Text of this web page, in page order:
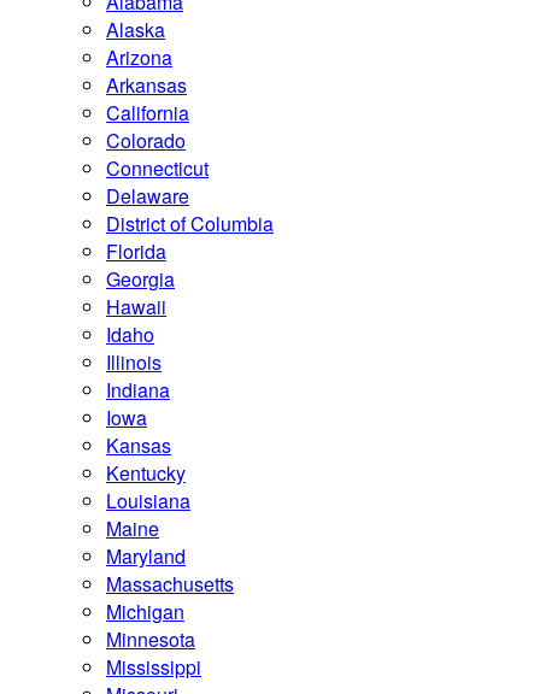
Alaska
Arizona
Arkansas
California
Colorado
Connecticut
Delaware
District of Columbia
Florida
Georgia
Hawaii
Idaho
Illinois
Indiana
Iowa
Kansas
Kentucky
Louisiana
Maine
Maryland
Massachusetts
Michigan
Minnesota
Mississippi